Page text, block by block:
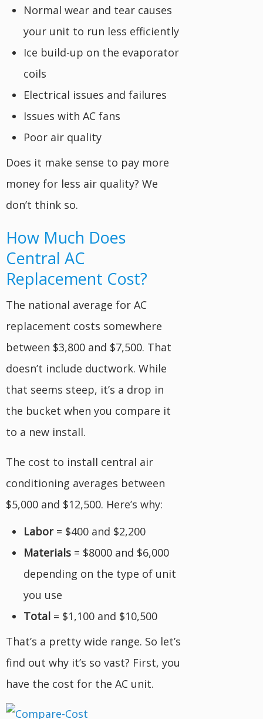
Normal wear and tear causes
your unit to run less efficiently
Ice build-up on the evaporator
coils
Electrical issues and failures
Issues with AC fans
Poor air quality
Does it make sense to pay more
money for less air quality? We
don’t think so.
How Much Does
Central AC
Replacement Cost?
The national average for AC
replacement costs somewhere
between $3,800 and $7,500. That
doesn’t include ductwork. While
that seems steep, it’s a drop in
the bucket when you compare it
to a new install.
The cost to install central air
conditioning averages between
$5,000 and $12,500. Here’s why:
Labor = $400 and $2,200
Materials = $8000 and $6,000
depending on the type of unit
you use
Total = $1,100 and $10,500
That’s a pretty wide range. So let’s
find out why it’s so vast? First, you
have the cost for the AC unit.